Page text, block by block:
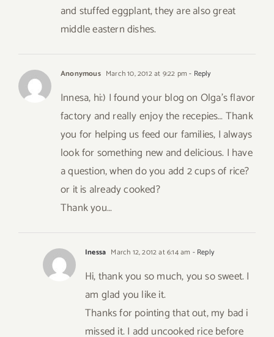
and stuffed eggplant, they are also great
middle eastern dishes.
Anonymous March 10, 2012 at 9:22 pm - Reply
Innesa, hi:) I found your blog on Olga’s flavor
factory and really enjoy the recepies… Thank
you for helping us feed our families, I always
look for something new and delicious. I have
a question, when do you add 2 cups of rice?
or it is already cooked?
Thank you…
Inessa March 12, 2012 at 6:14 am - Reply
Hi, thank you so much, you so sweet. I
am glad you like it.
Thanks for pointing that out, my bad i
missed it. I add uncooked rice before